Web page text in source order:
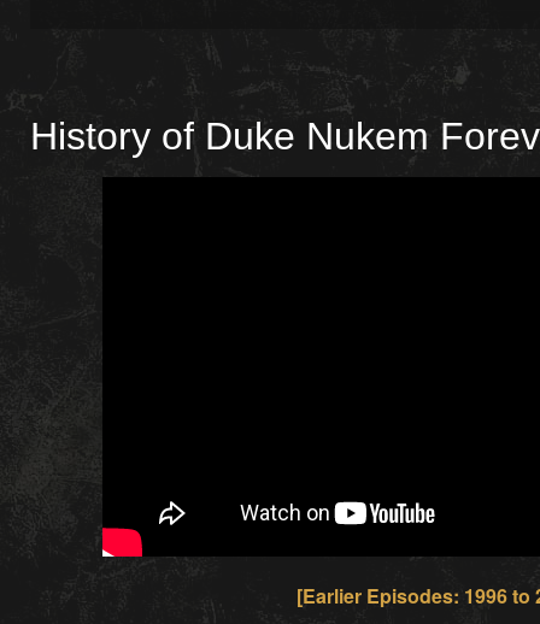
History of Duke Nukem
[Earlier Episodes: 1996 to